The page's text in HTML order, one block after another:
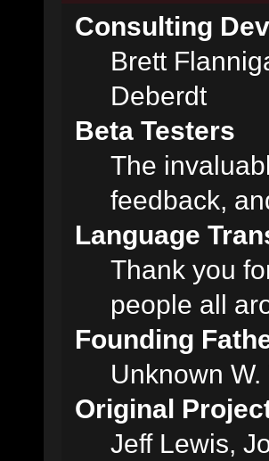
Consulting
Brett
Deberdt
Beta Testers
The
feedback,
Language
Thank you
people all
Founding
Unknown
Original
Jeff Lewis,